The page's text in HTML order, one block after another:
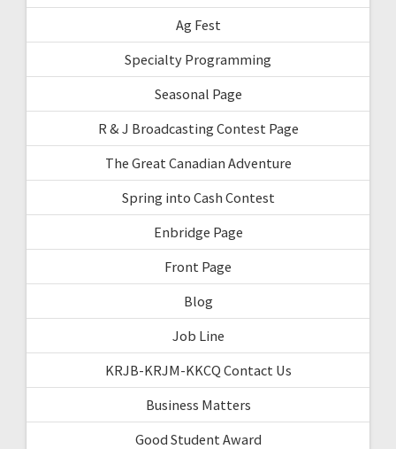
Ag Fest
Specialty Programming
Seasonal Page
R & J Broadcasting Contest Page
The Great Canadian Adventure
Spring into Cash Contest
Enbridge Page
Front Page
Blog
Job Line
KRJB-KRJM-KKCQ Contact Us
Business Matters
Good Student Award